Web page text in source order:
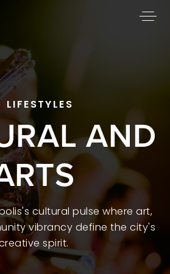
US
US
LIFESTYLES
AND
cultural pulse where art,
vibrancy define the city's
spirit.